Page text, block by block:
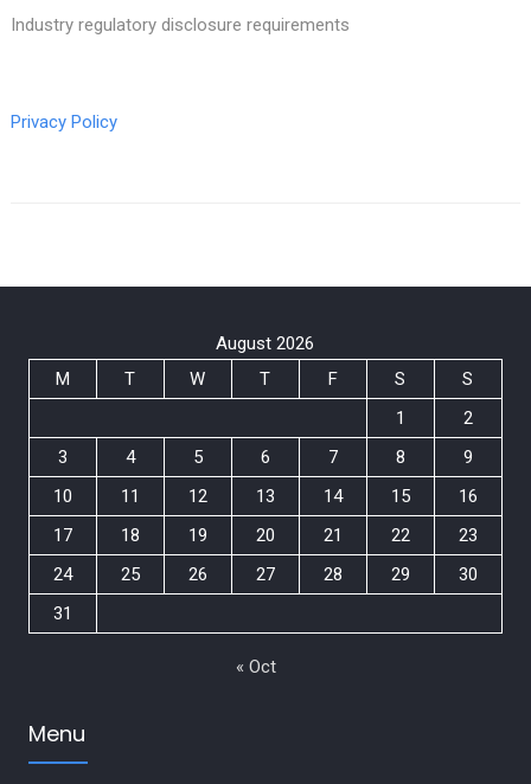
Industry regulatory disclosure requirements
Privacy Policy
August 2026
M
T W T F S
S
1
2
3
4 5 6 7 8
9
10
11 12 13 14 15
16
17
18 19 20 21 22
23
24
25 26 27 28 29
30
31
« Oct
Menu